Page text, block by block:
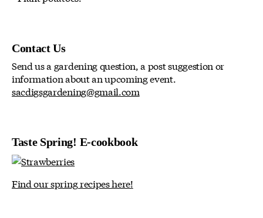
Contact Us
Send us a gardening question, a post suggestion or
information about an upcoming event.
sacdigsgardening@gmail.com
Taste Spring! E-cookbook
Find our spring recipes here!